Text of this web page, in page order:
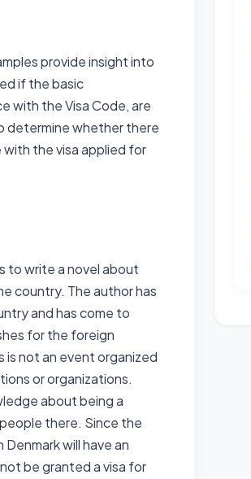
provide insight into
if the basic
with the Visa Code, are
determine whether there
with the visa applied for
to write a novel about
country. The author has
and has come to
for the foreign
is not an event organized
or organizations.
about being a
there. Since the
will have an
be granted a visa for